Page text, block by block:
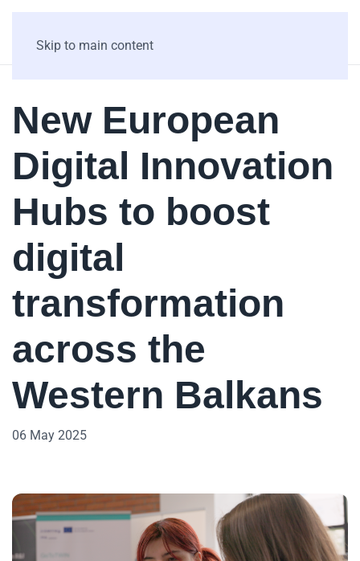
Skip to main content
New European
Digital Innovation
Hubs to boost
digital
transformation
across the
Western Balkans
06 May 2025